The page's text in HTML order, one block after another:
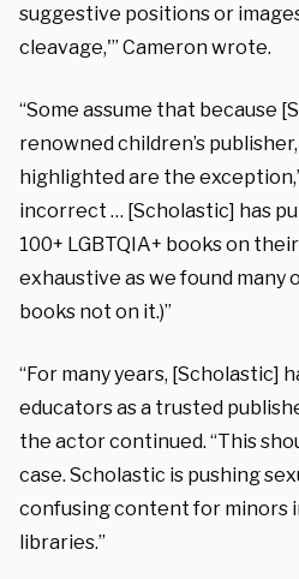
suggestive positions or
cleavage,'” Cameron wrote.
“Some assume that because
renowned children’s
highlighted are the
incorrect … [Scholastic] has
100+ LGBTQIA+ books on
exhaustive as we found many
books not on it.)”
“For many years, [Scholastic]
educators as a trusted
the actor continued. “This
case. Scholastic is pushing
confusing content for minors
libraries.”